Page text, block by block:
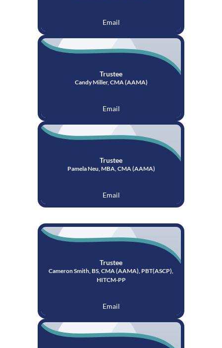
Email
Trustee
Candy Miller, CMA (AAMA)
Email
Trustee
Pamela Neu, MBA, CMA (AAMA)
Email
Trustee
Cameron Smith, BS, CMA (AAMA), PBT(ASCP),
HITCM-PP
Email